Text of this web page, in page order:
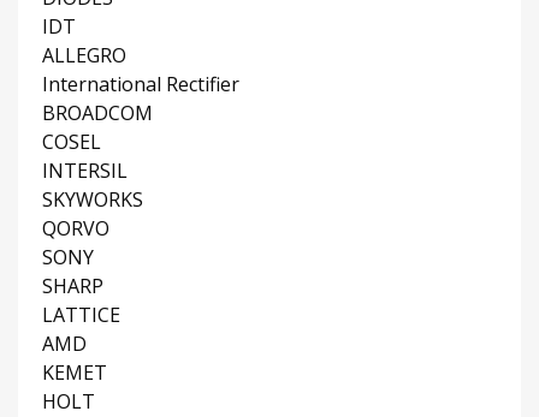
IDT
ALLEGRO
International Rectifier
BROADCOM
COSEL
INTERSIL
SKYWORKS
QORVO
SONY
SHARP
LATTICE
AMD
KEMET
HOLT